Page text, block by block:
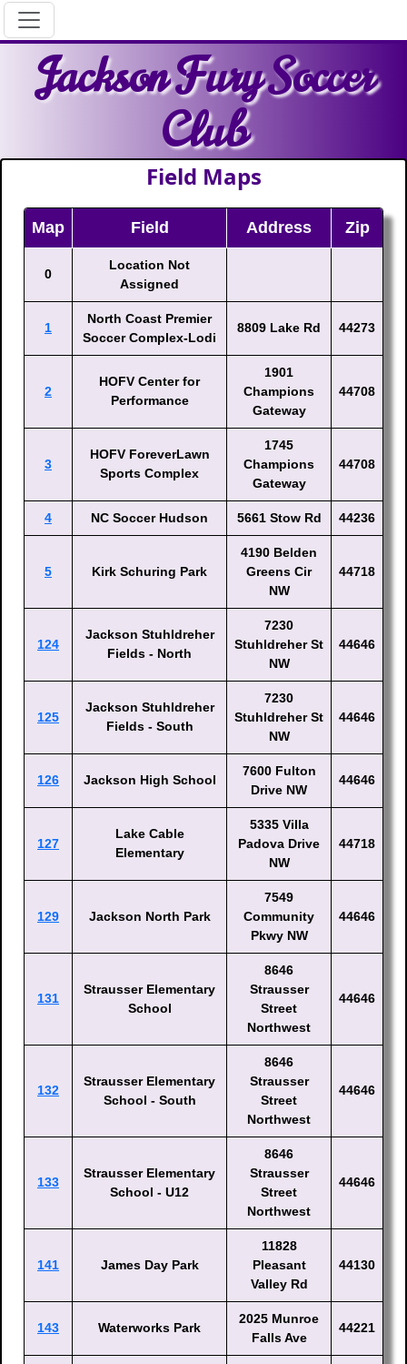
Jackson Fury Soccer
Club
Field Maps
Map Field Address Zip
0
Location Not
Assigned
1
North Coast Premier
Soccer Complex-Lodi
8809 Lake Rd 44273
2
HOFV Center for
Performance
1901
Champions
Gateway
44708
3
HOFV ForeverLawn
Sports Complex
1745
Champions
Gateway
44708
4 NC Soccer Hudson 5661 Stow Rd 44236
5 Kirk Schuring Park
4190 Belden
Greens Cir
NW
44718
124
Jackson Stuhldreher
Fields - North
7230
Stuhldreher St
NW
44646
125
Jackson Stuhldreher
Fields - South
7230
Stuhldreher St
NW
44646
126 Jackson High School
7600 Fulton
Drive NW
44646
127
Lake Cable
Elementary
5335 Villa
Padova Drive
NW
44718
129 Jackson North Park
7549
Community
Pkwy NW
44646
131
Strausser Elementary
School
8646
Strausser
Street
Northwest
44646
132
Strausser Elementary
School - South
8646
Strausser
Street
Northwest
44646
133
Strausser Elementary
School - U12
8646
Strausser
Street
Northwest
44646
141 James Day Park
11828
Pleasant
Valley Rd
44130
143 Waterworks Park
2025 Munroe
Falls Ave
44221